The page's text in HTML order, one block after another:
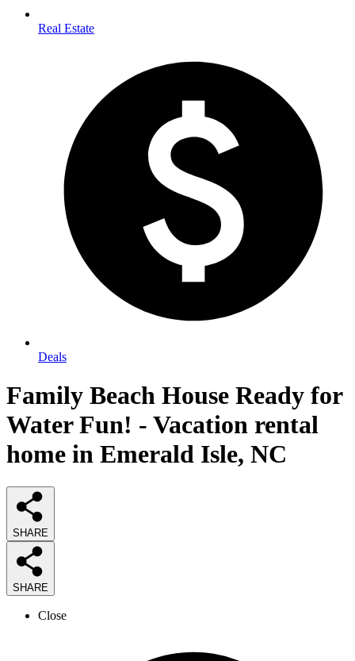
Real Estate
Deals
Family Beach House Ready for
Water Fun! - Vacation rental
home in Emerald Isle, NC
SHARE
SHARE
Close